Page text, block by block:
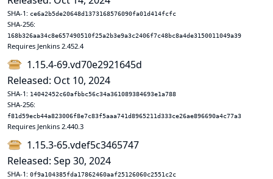
SHA-1: ce6a2b5de20648d1373168576090fa01d414fcfc
SHA-256:
168b326aa34c8e657490510f25a2b3e9a3c2406f7c48bc8a4de3150011049a39
Requires Jenkins 2.452.4
1.15.4-69.vd70e2921645d
Released: Oct 10, 2024
SHA-1: 14042452c60afbbc56c34a361089384693e1a788
SHA-256:
f81d59ecb44a823006f8e7c83f5aaa741d8965211d333ce26ae896690a4c77a3
Requires Jenkins 2.440.3
1.15.3-65.vdef5c3465747
Released: Sep 30, 2024
SHA-1: 0f9a104385fda17862460aaf25126060c2551c2c